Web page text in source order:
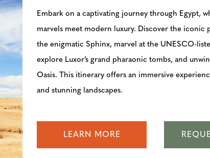
Embark on a captivating journey through Egypt,
marvels meet modern luxury. Discover the iconic
the enigmatic Sphinx, marvel at the UNESCO-
explore Luxor’s grand pharaonic tombs, and
Oasis. This itinerary offers an immersive
and stunning landscapes.
LEARN MORE